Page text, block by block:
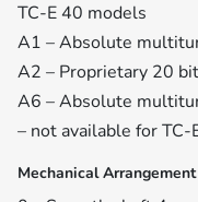
TC-E 40 models
A1 – Absolute
A2 – Proprietary 20
A6 – Absolute
– not available for TC-
Mechanical Arrangement